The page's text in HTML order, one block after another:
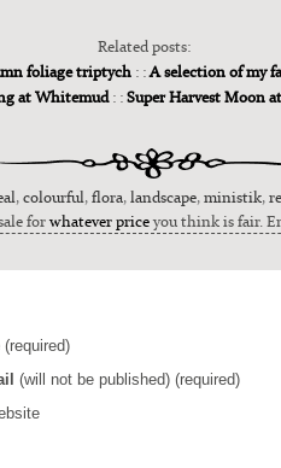
Related posts:
foliage triptych : :A selection of my
at Whitemud: :Super Harvest Moon
,colourful,flora,landscape,ministik,
forwhatever priceyou think is fair.
(required)
(will not be published) (required)